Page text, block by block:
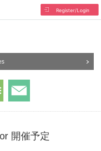
Register/Login
開催予定